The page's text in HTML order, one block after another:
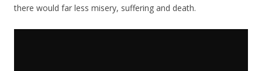
there would far less misery, suffering and death.